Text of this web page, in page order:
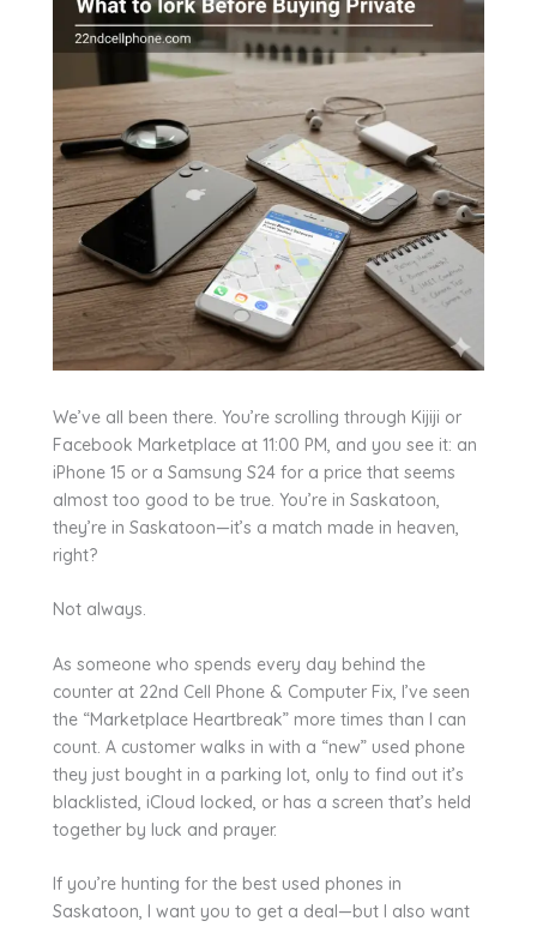
We’ve all been there. You’re scrolling through Kijiji or
Facebook Marketplace at 11:00 PM, and you see it: an
iPhone 15 or a Samsung S24 for a price that seems
almost too good to be true. You’re in Saskatoon,
they’re in Saskatoon—it’s a match made in heaven,
right?
Not always.
As someone who spends every day behind the
counter at 22nd Cell Phone & Computer Fix, I’ve seen
the “Marketplace Heartbreak” more times than I can
count. A customer walks in with a “new” used phone
they just bought in a parking lot, only to find out it’s
blacklisted, iCloud locked, or has a screen that’s held
together by luck and prayer.
If you’re hunting for the best used phones in
Saskatoon, I want you to get a deal—but I also want